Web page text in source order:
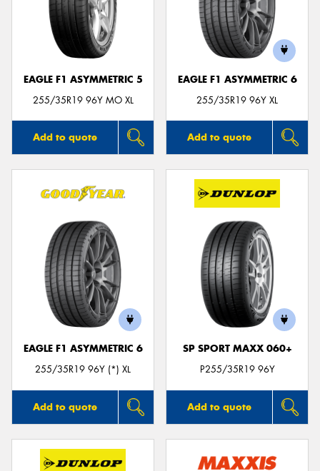
EAGLE F1 ASYMMETRIC 5
255/35R19 96Y MO XL
Add to quote
EAGLE F1 ASYMMETRIC 6
255/35R19 96Y XL
Add to quote
EAGLE F1 ASYMMETRIC 6
255/35R19 96Y (*) XL
Add to quote
SP SPORT MAXX 060+
P255/35R19 96Y
Add to quote